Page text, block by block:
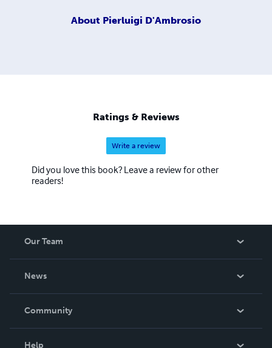
About Pierluigi D'Ambrosio
Ratings & Reviews
Write a review
Did you love this book? Leave a review for other
readers!
Our Team
News
In The News
Community
Help